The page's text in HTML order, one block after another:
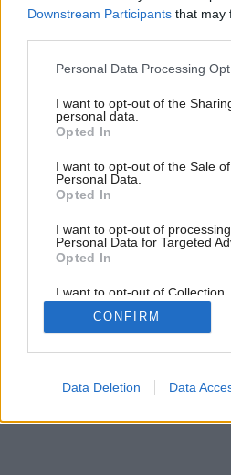
Downstream Participants that may
Please note that this website/app
not limited to your visit or usage
grant or deny consent to Google
use your data for below specified
consent section.
Personal Data Processing
I want to opt-out of the
personal data.
Opted In
I want to opt-out of the Sale
Personal Data.
Opted In
I want to opt-out of
Personal Data for Targeted
Opted In
I want to opt-out of Collection,
Retention, Sale, and/or
Personal Data that Is
Purposes for which it was
Google consents
CONFIRM
Data Deletion Data
6/7